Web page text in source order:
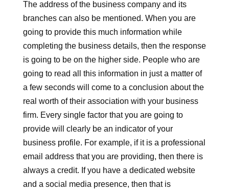
The address of the business company and its
branches can also be mentioned. When you are
going to provide this much information while
completing the business details, then the response
is going to be on the higher side. People who are
going to read all this information in just a matter of
a few seconds will come to a conclusion about the
real worth of their association with your business
firm. Every single factor that you are going to
provide will clearly be an indicator of your
business profile. For example, if it is a professional
email address that you are providing, then there is
always a credit. If you have a dedicated website
and a social media presence, then that is